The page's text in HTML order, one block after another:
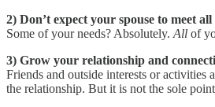
2) Don’t expect your spouse to meet
Some of your needs? Absolutely. All of
3) Grow your relationship and
Friends and outside interests or
the relationship. But it is not the sole